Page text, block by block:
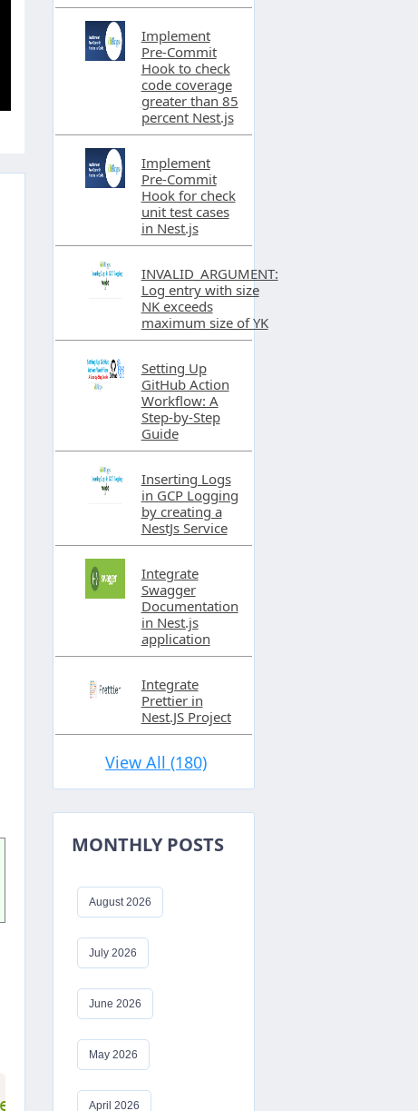
Implement
Pre-Commit
Hook to check
code coverage
greater than 85
percent Nest.js
Implement
Pre-Commit
Hook for check
unit test cases
in Nest.js
INVALID_ARGUMENT:
Log entry with size
NK exceeds
maximum size of YK
Setting Up
GitHub Action
Workflow: A
Step-by-Step
Guide
Inserting Logs
in GCP Logging
by creating a
NestJs Service
Integrate
Swagger
Documentation
in Nest.js
application
Integrate
Prettier in
Nest.JS Project
View All (180)
MONTHLY POSTS
August 2026
July 2026
June 2026
May 2026
April 2026